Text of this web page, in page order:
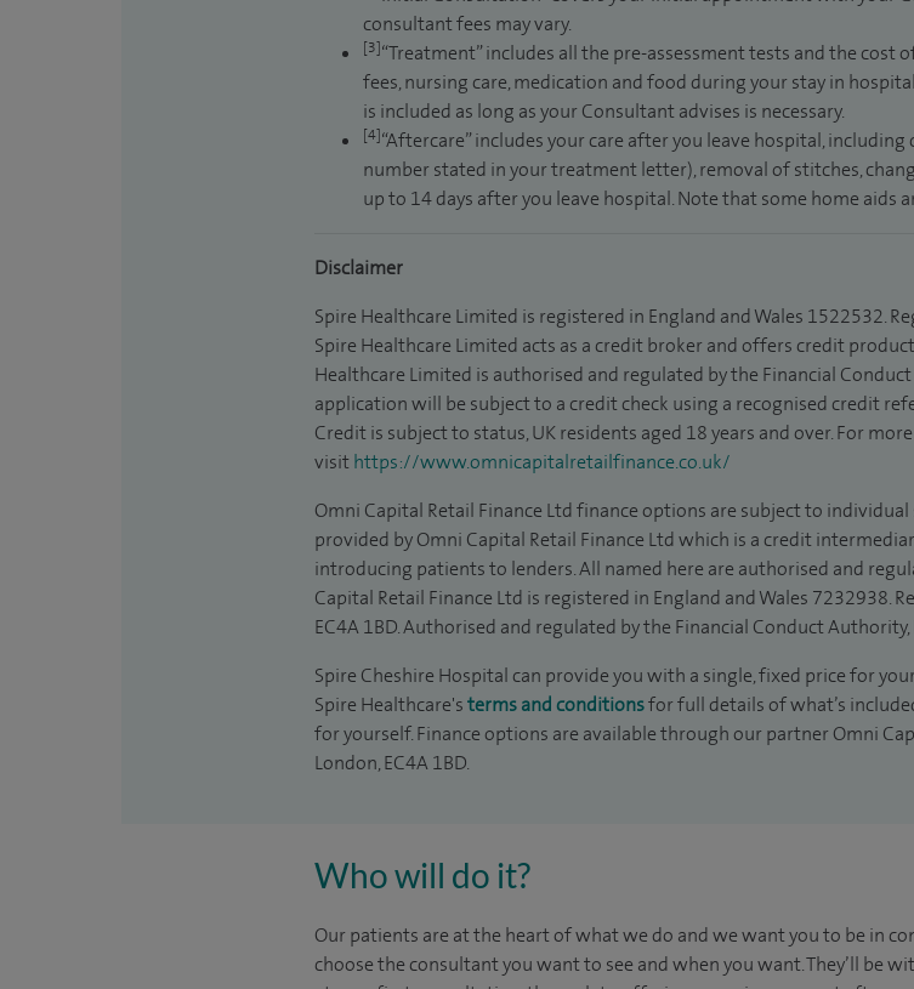
consultant fees may vary.
[3]“Treatment” includes all the pre-assessment tests and the
fees, nursing care, medication and food during your stay in
is included as long as your Consultant advises is necessary.
[4]“Aftercare” includes your care after you leave hospital,
number stated in your treatment letter), removal of stitches,
up to 14 days after you leave hospital. Note that some home aids
Disclaimer
Spire Healthcare Limited is registered in England and Wales 1522532.
Spire Healthcare Limited acts as a credit broker and offers credit
Healthcare Limited is authorised and regulated by the Financial
application will be subject to a credit check using a recognised credit
Credit is subject to status, UK residents aged 18 years and over. For
visithttps://www.omnicapitalretailfinance.co.uk/
Omni Capital Retail Finance Ltd finance options are subject to
provided by Omni Capital Retail Finance Ltd which is a credit
introducing patients to lenders. All named here are authorised and
Capital Retail Finance Ltd is registered in England and Wales 7232938.
EC4A 1BD. Authorised and regulated by the Financial Conduct
Spire Cheshire Hospital can provide you with a single, fixed price for
Spire Healthcare'sterms and conditionsfor full details of what’s
for yourself. Finance options are available through our partner Omni
London, EC4A 1BD.
Who will do it?
Our patients are at the heart of what we do and we want you to be in
choose the consultant you want to see and when you want. They’ll be